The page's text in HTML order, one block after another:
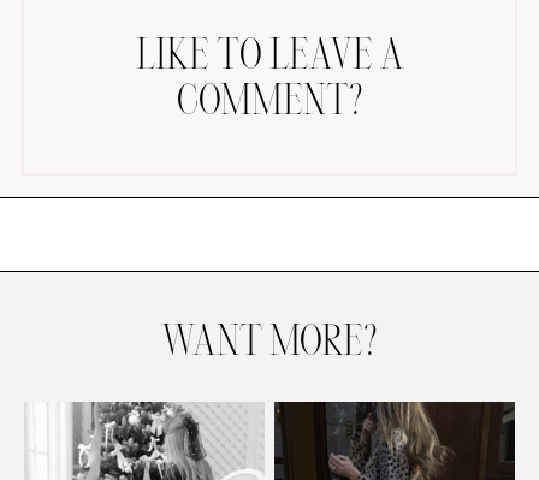
BRIDAL
LIKE TO LEAVE A
COMMENT?
WANT MORE?